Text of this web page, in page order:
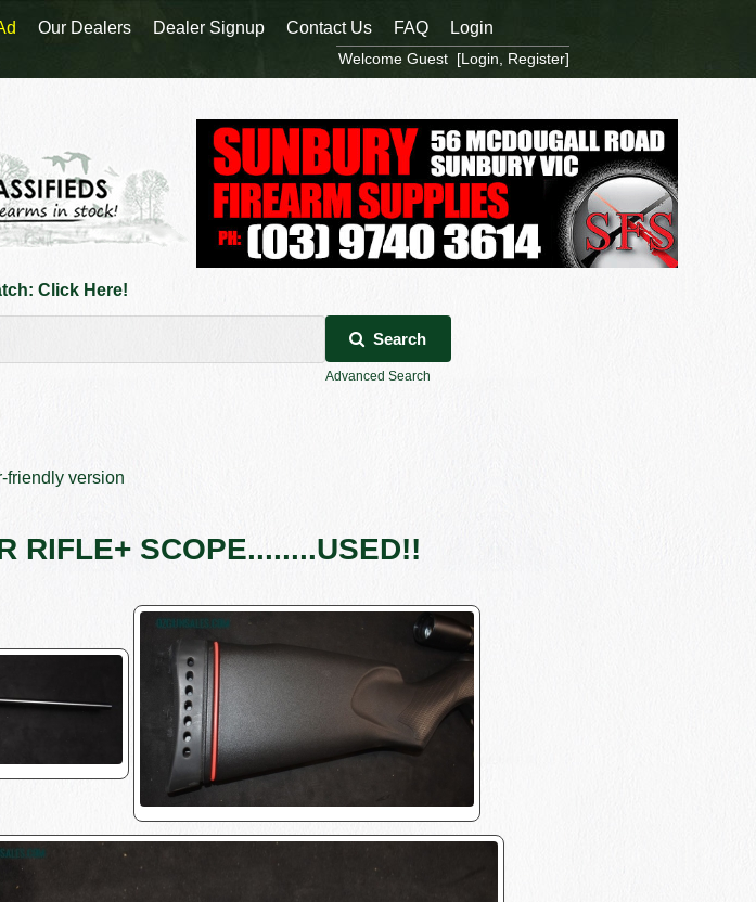
Click Here!
Search
Advanced Search
friendly version
RIFLE+ SCOPE........USED!!
Our Dealers Dealer Signup Contact Us FAQ Login
Welcome Guest [Login Register]